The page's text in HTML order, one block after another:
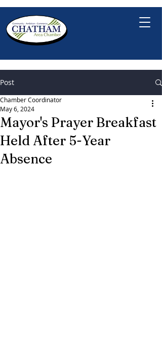
Post
Mayor's Prayer Breakfast
Held After 5-Year
Absence
Chamber Coordinator
May 6, 2024